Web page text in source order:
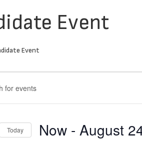
Event
Event
Today Now - August